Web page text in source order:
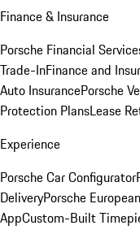
Finance & Insurance
Porsche Financial
Trade-InFinance and
Auto InsurancePorsche
Protection PlansLease
Experience
Porsche Car Configurator
DeliveryPorsche
AppCustom-Built